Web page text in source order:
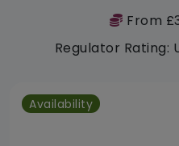
From
Regulator Rating:
Availability